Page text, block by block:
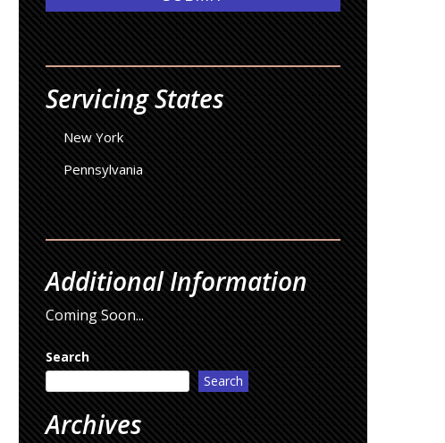
Servicing States
New York
Pennsylvania
Additional Information
Coming Soon...
Search
Search
Archives